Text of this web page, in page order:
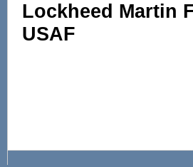
Lockheed Martin
USAF